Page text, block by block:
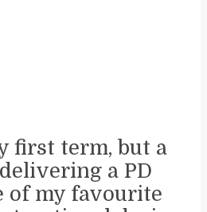
first term, but a
a PD
of my favourite